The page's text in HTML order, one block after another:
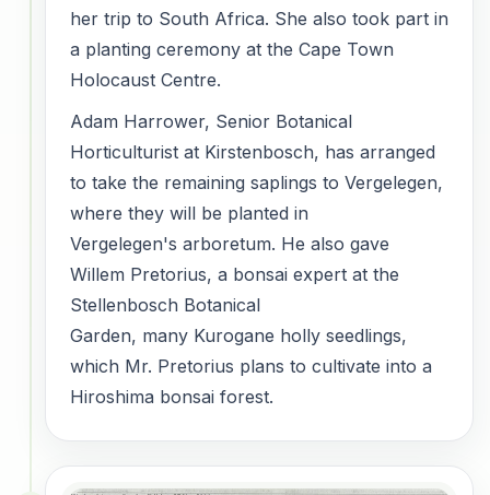
her trip to South Africa. She also took part in
a planting ceremony at the Cape Town
Holocaust Centre.
Adam Harrower, Senior Botanical
Horticulturist at Kirstenbosch, has arranged
to take the remaining saplings to Vergelegen,
where they will be planted in
Vergelegen's arboretum. He also gave
Willem Pretorius, a bonsai expert at the
Stellenbosch Botanical
Garden, many Kurogane holly seedlings,
which Mr. Pretorius plans to cultivate into a
Hiroshima bonsai forest.